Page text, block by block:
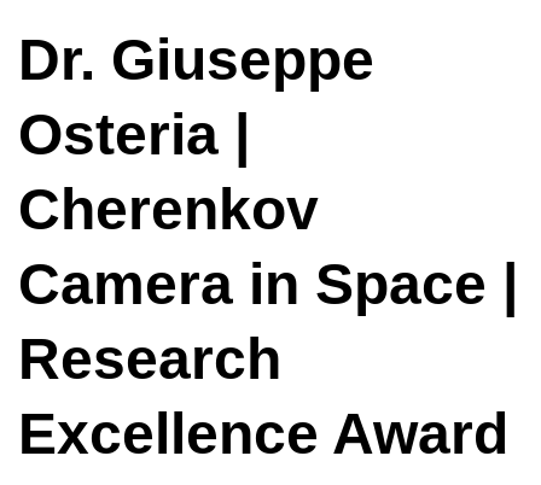
Dr. Giuseppe
Osteria |
Cherenkov
Camera in Space |
Research
Excellence Award